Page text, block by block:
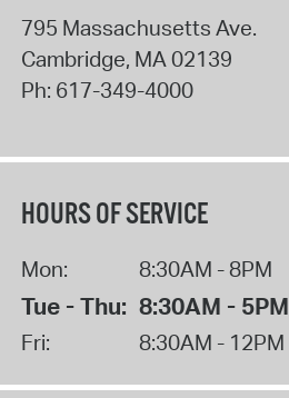
795 Massachusetts Ave.
Cambridge, MA 02139
Ph: 617-349-4000
HOURS OF SERVICE
Mon: 8:30AM - 8PM
Tue - Thu: 8:30AM - 5PM
Fri: 8:30AM - 12PM